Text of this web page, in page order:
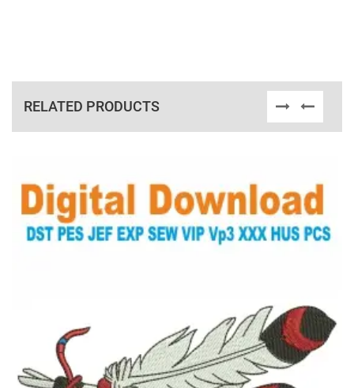
RELATED PRODUCTS
View Details